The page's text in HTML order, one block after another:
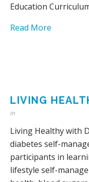
Education
Read More
LIVING
in
Living Healthy with
diabetes self-
participants in
lifestyle self-